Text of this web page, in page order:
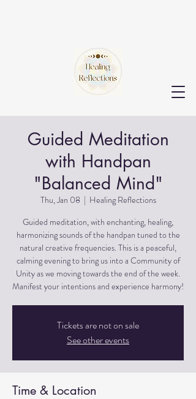
Guided Meditation
with Handpan
"Balanced Mind"
Thu, Jan 08
  |
Healing Reflections
Guided meditation, with enchanting, healing,
harmonizing sounds of the handpan tuned to the
natural creative frequencies. This is a peaceful,
calming evening to bring us into a Community of
Unity as we moving towards the end of the week.
Manifest your intentions and experience harmony!
Tickets are not on sale
See other events
Time & Location